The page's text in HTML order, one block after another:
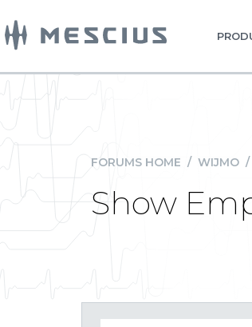
FORUMS HOME / WIJMO /
Show